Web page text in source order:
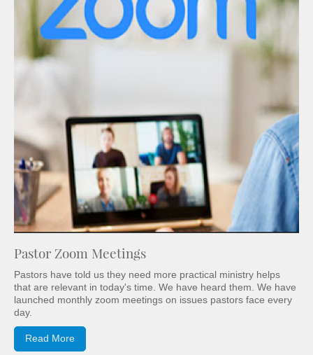
Pastor Zoom Meetings
Pastors have told us they need more practical ministry helps
that are relevant in today's time. We have heard them. We have
launched monthly zoom meetings on issues pastors face every
day.
Read More